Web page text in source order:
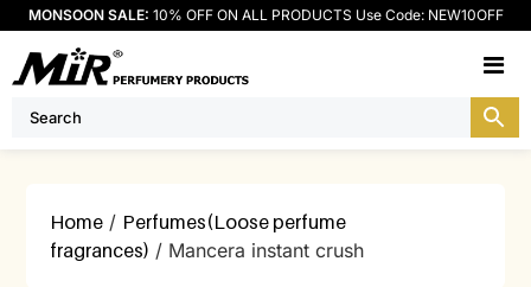
MONSOON SALE: 10% OFF ON ALL PRODUCTS Use Code: NEW10OFF
Home / Perfumes(Loose perfume
fragrances) / Mancera instant crush